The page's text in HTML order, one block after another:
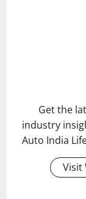
Get the
industry
Auto India
Visit